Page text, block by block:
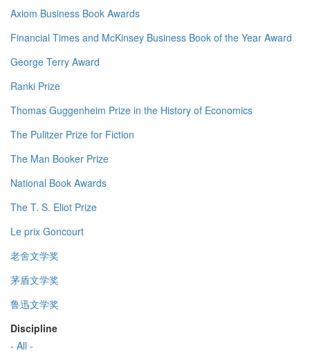
Axiom Business Book Awards
Financial Times and McKinsey Business Book of the Year Award
George Terry Award
Ranki Prize
Thomas Guggenheim Prize in the History of Economics
The Pulitzer Prize for Fiction
The Man Booker Prize
National Book Awards
The T. S. Eliot Prize
Le prix Goncourt
老舍文学奖
茅盾文学奖
鲁迅文学奖
Discipline
- All -